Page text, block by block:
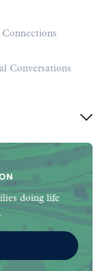
Conversations
doing life